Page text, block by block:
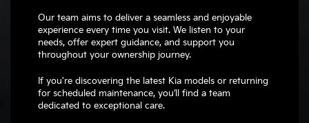
Our team aims to deliver a seamless and enjoyable
experience every time you visit. We listen to your
needs, offer expert guidance, and support you
throughout your ownership journey.
If you're discovering the latest Kia models or returning
for scheduled maintenance, you’ll find a team
dedicated to exceptional care.